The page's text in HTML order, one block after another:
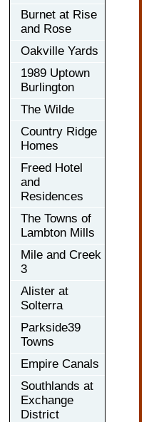
Burnet at Rise
and Rose
Oakville Yards
1989 Uptown
Burlington
The Wilde
Country Ridge
Homes
Freed Hotel
and
Residences
The Towns of
Lambton Mills
Mile and Creek
3
Alister at
Solterra
Parkside39
Towns
Empire Canals
Southlands at
Exchange
District